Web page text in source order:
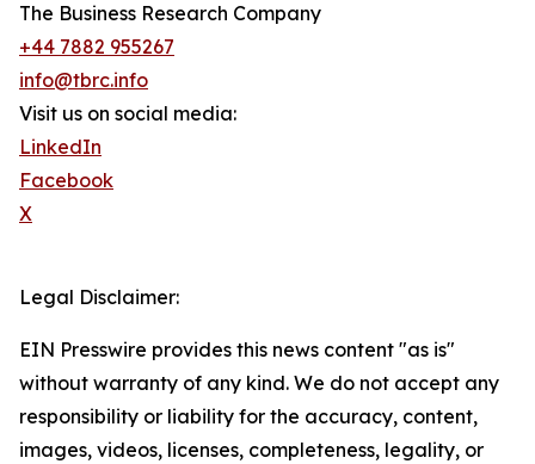
The Business Research Company
+44 7882 955267
info@tbrc.info
Visit us on social media:
LinkedIn
Facebook
X
Legal Disclaimer:
EIN Presswire provides this news content "as is"
without warranty of any kind. We do not accept any
responsibility or liability for the accuracy, content,
images, videos, licenses, completeness, legality, or